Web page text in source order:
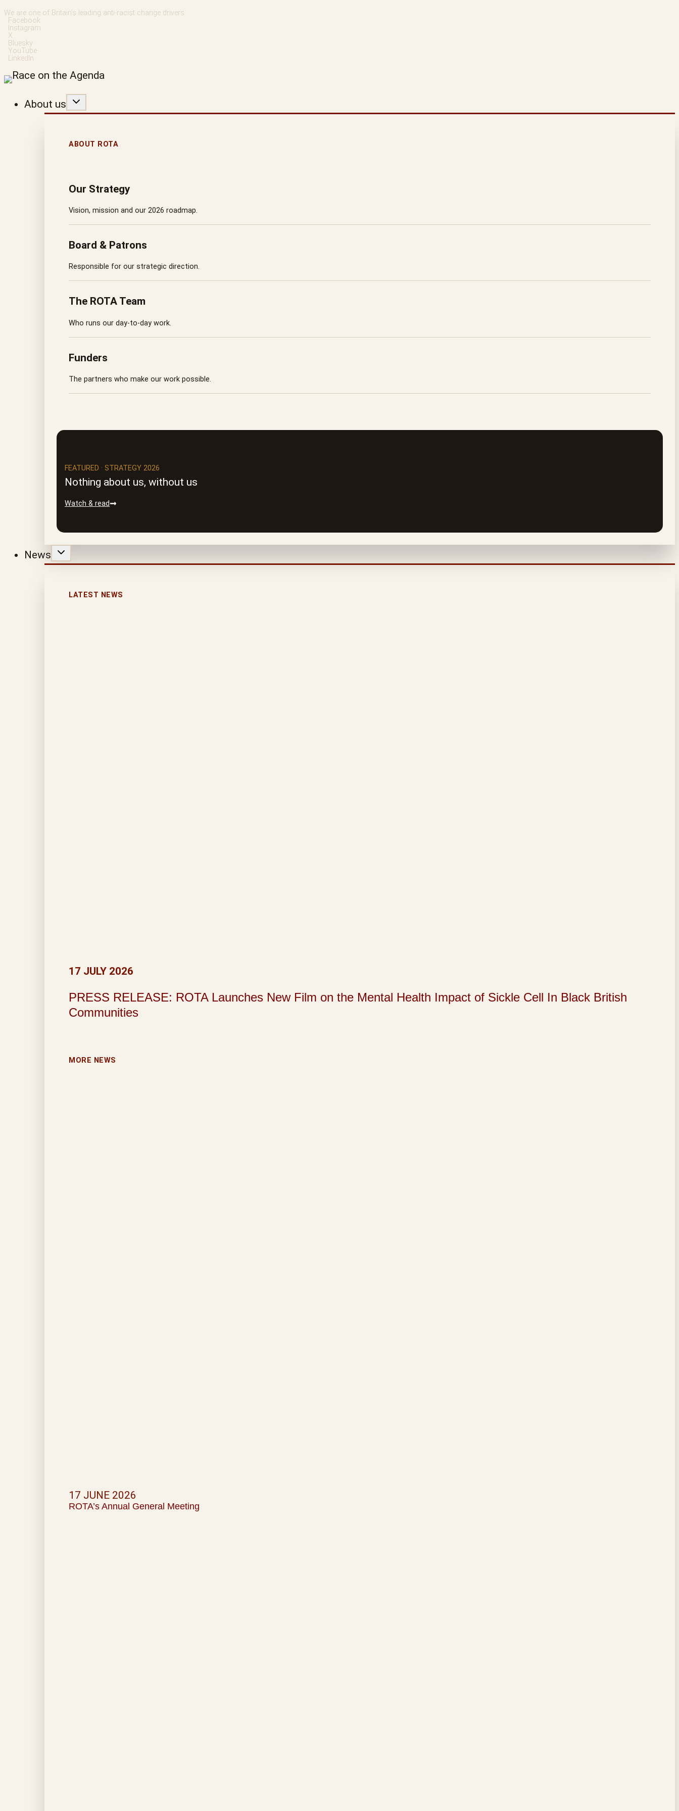
Skip
to
content
We are one of Britain’s leading anti-racist change drivers
Facebook
Instagram
X
Bluesky
YouTube
LinkedIn
About us
ABOUT ROTA
Our Strategy
Vision, mission and our 2026 roadmap.
Board & Patrons
Responsible for our strategic direction.
The ROTA Team
Who runs our day-to-day work.
Funders
The partners who make our work possible.
FEATURED · STRATEGY 2026
Nothing about us, without us
Watch & read
News
LATEST NEWS
PRESS RELEASE: ROTA Launches New Film on the Mental Health Impact of Sickle Cell In Black British
Communities
17 JULY 2026
MORE NEWS
ROTA’s Annual General Meeting
17 JUNE 2026